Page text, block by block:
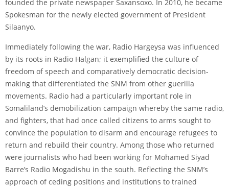
founded the private newspaper Saxansoxo. In 2010, he became
Spokesman for the newly elected government of President
Silaanyo.
Immediately following the war, Radio Hargeysa was influenced
by its roots in Radio Halgan; it exemplified the culture of
freedom of speech and comparatively democratic decision-
making that differentiated the SNM from other guerilla
movements. Radio had a particularly important role in
Somaliland’s demobilization campaign whereby the same radio,
and fighters, that had once called citizens to arms sought to
convince the population to disarm and encourage refugees to
return and rebuild their country. Among those who returned
were journalists who had been working for Mohamed Siyad
Barre’s Radio Mogadishu in the south. Reflecting the SNM’s
approach of ceding positions and institutions to trained